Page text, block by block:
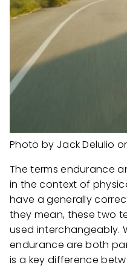
Photo by Jack Delulio
The terms endurance
in the context of
have a generally
they mean, these two
used interchangeably.
endurance are both
is a key difference